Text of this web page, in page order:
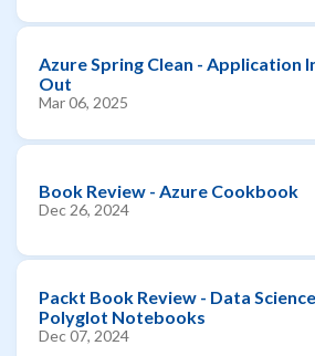
Azure Spring Clean - Application
Out
Mar 06, 2025
Book Review - Azure Cookbook
Dec 26, 2024
Packt Book Review - Data
Polyglot Notebooks
Dec 07, 2024